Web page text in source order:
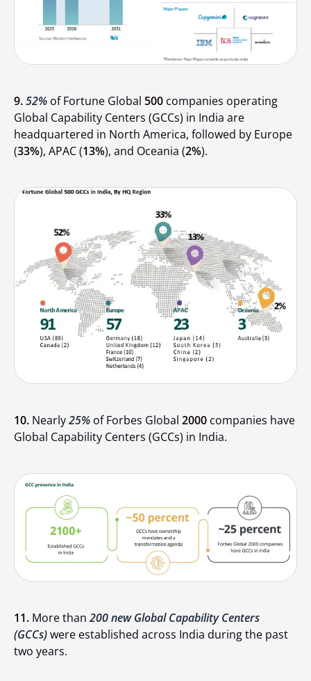
9.52% of Fortune Global 500 companies operating
Global Capability Centers (GCCs) in India are
headquartered in North America, followed by Europe
(33%), APAC (13%), and Oceania (2%).
10. Nearly25% of Forbes Global 2000 companies have
Global Capability Centers (GCCs) in India.
11. More than 200 new Global Capability Centers
(GCCs)were established across India during the past
two years.